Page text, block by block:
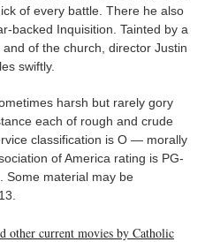
of every battle. There he also
backed Inquisition. Tainted by a
of the church, director Justin
swiftly.
harsh but rarely gory
each of rough and crude
classification is O — morally
of America rating is PG-
material may be
other current movies by Catholic